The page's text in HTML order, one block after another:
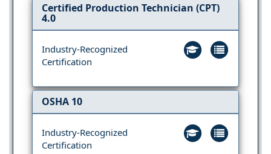
Certified Production Technician (CPT)
4.0
Industry-Recognized
Certification
OSHA 10
Industry-Recognized
Certification